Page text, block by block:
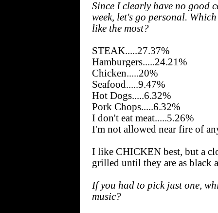
Since I clearly have no good
week, let's go personal.
like the most?
STEAK.....27.37%
Hamburgers.....24.21%
Chicken.....20%
Seafood.....9.47%
Hot Dogs.....6.32%
Pork Chops.....6.32%
I don't eat meat.....5.26%
I'm not allowed near fire of
I like CHICKEN best, but a
grilled until they are as black
If you had to pick just one,
music?